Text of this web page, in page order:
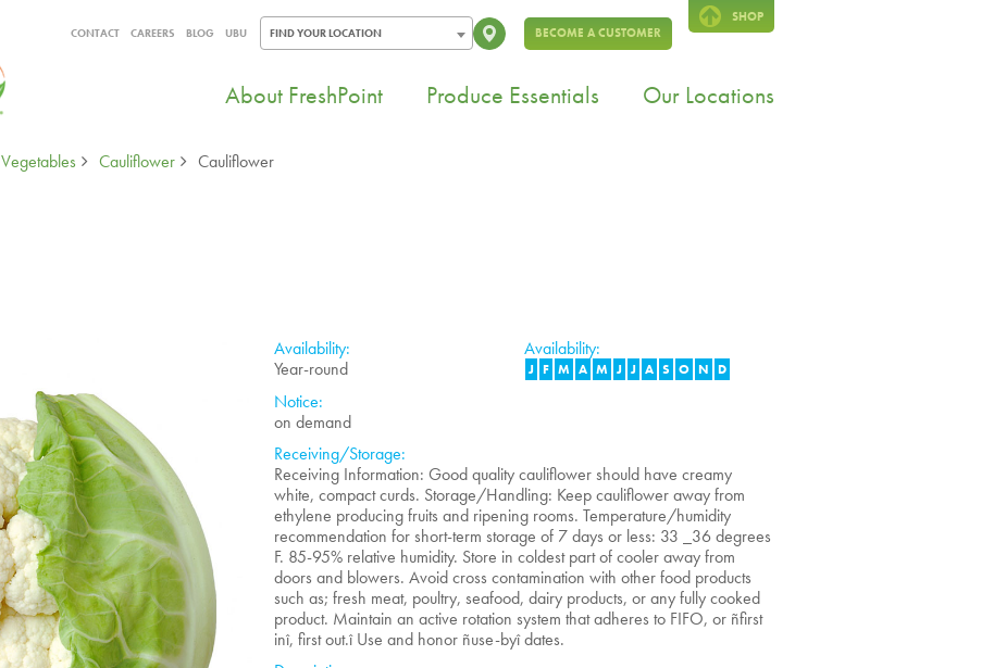
CONTACT CAREERS BLOG UBU FIND YOUR LOCATION BECOME A CUSTOMER
SHOP
About FreshPoint Produce Essentials Our Locations
Vegetables Cauliflower Cauliflower
Availability:
Year-round
Availability:
J F M A M J J A S O N D
Notice:
on demand
Receiving/Storage:
Receiving Information: Good quality cauliflower should have creamy
white, compact curds. Storage/Handling: Keep cauliflower away from
ethylene producing fruits and ripening rooms. Temperature/humidity
recommendation for short-term storage of 7 days or less: 33 _36 degrees
F. 85-95% relative humidity. Store in coldest part of cooler away from
doors and blowers. Avoid cross contamination with other food products
such as; fresh meat, poultry, seafood, dairy products, or any fully cooked
product. Maintain an active rotation system that adheres to FIFO, or ñfirst
inî, first out.î Use and honor ñuse-byî dates.